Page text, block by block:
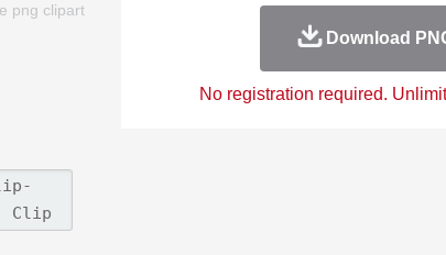
png clipart
Download
No registration required.